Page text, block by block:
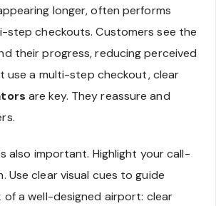
longer, often performs
checkouts. Customers see the
their progress, reducing perceived
use a multi-step checkout, clear
are key. They reassure and
also important. Highlight your call-
clear visual cues to guide
of a well-designed airport: clear